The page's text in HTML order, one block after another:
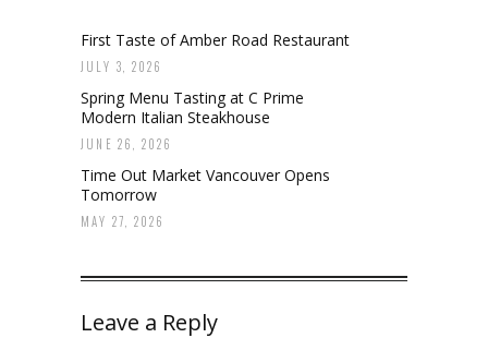
First Taste of Amber Road Restaurant
JULY 3, 2026
Spring Menu Tasting at C Prime
Modern Italian Steakhouse
JUNE 26, 2026
Time Out Market Vancouver Opens
Tomorrow
MAY 27, 2026
Leave a Reply